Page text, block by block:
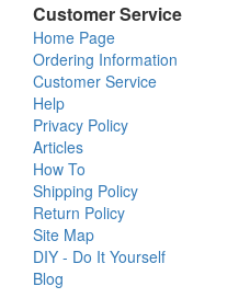
Customer Service
Home Page
Ordering Information
Customer Service
Help
Privacy Policy
Articles
How To
Shipping Policy
Return Policy
Site Map
DIY - Do It Yourself
Blog